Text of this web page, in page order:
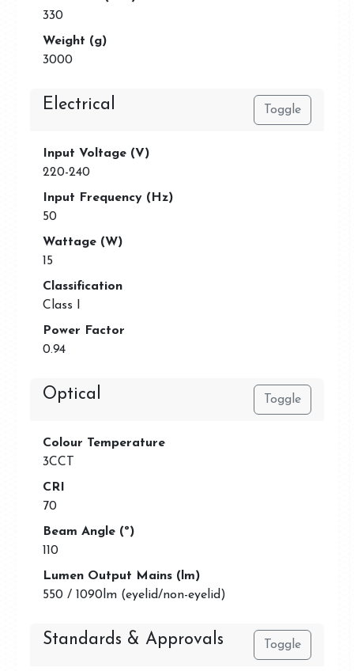
330
Weight (g)
3000
Electrical Toggle
Input Voltage (V)
220-240
Input Frequency (Hz)
50
Wattage (W)
15
Classification
Class I
Power Factor
0.94
Optical Toggle
Colour Temperature
3CCT
CRI
70
Beam Angle (º)
110
Lumen Output Mains (lm)
550 / 1090lm (eyelid/non-eyelid)
Standards & Approvals Toggle